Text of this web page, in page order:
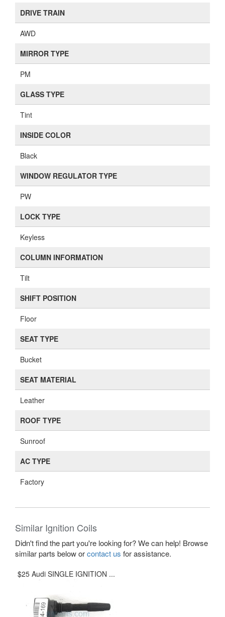
DRIVE TRAIN
AWD
MIRROR TYPE
PM
GLASS TYPE
Tint
INSIDE COLOR
Black
WINDOW REGULATOR TYPE
PW
LOCK TYPE
Keyless
COLUMN INFORMATION
Tilt
SHIFT POSITION
Floor
SEAT TYPE
Bucket
SEAT MATERIAL
Leather
ROOF TYPE
Sunroof
AC TYPE
Factory
Similar Ignition Coils
Didn't find the part you're looking for? We can help! Browse
similar parts below orcontact us for assistance.
$25 Audi SINGLE IGNITION ...